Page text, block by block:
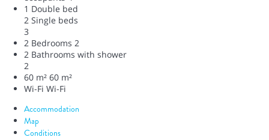
1 Double bed
2 Single beds
3
2 Bedrooms 2
2 Bathrooms with shower
2
60 m² 60 m²
Wi-Fi Wi-Fi
Accommodation
Map
Conditions